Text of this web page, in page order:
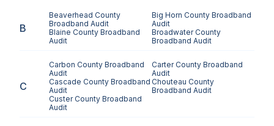
B
Beaverhead County
Broadband Audit
Big Horn County Broadband
Audit
Blaine County Broadband
Audit
Broadwater County
Broadband Audit
C
Carbon County Broadband
Audit
Carter County Broadband
Audit
Cascade County Broadband
Audit
Chouteau County
Broadband Audit
Custer County Broadband
Audit